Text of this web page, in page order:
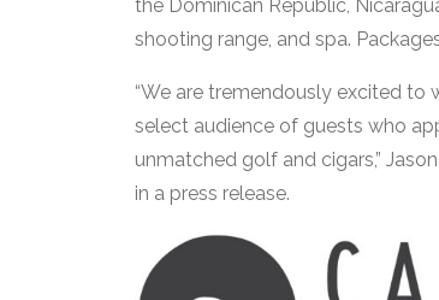
the Dominican Republic,
shooting range, and spa.
“We are tremendously excited to
select audience of guests who
unmatched golf and cigars,”
in a press release.